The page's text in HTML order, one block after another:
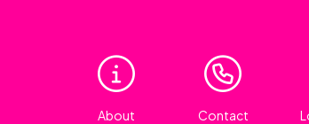
About Contact